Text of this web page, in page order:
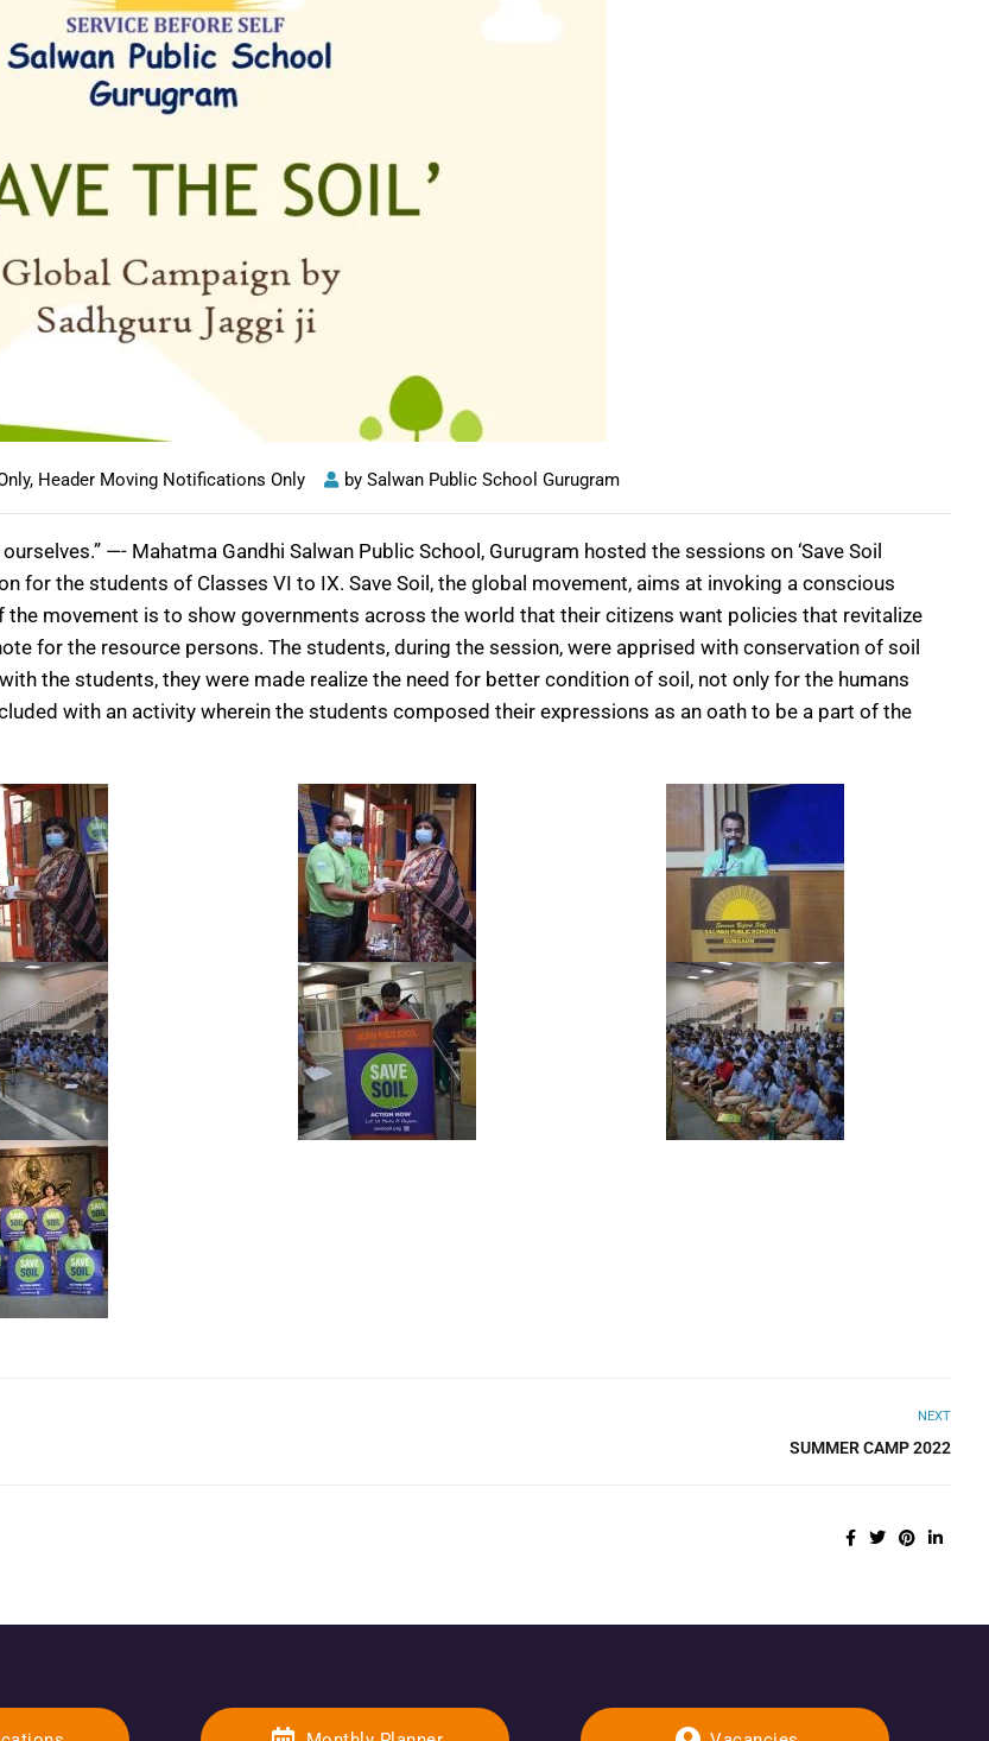
, Header Moving Notifications Only by Salwan Public School Gurugram
—- Mahatma Gandhi Salwan Public School, Gurugram hosted the sessions on ‘Save Soil
for the students of Classes VI to IX. Save Soil, the global movement, aims at invoking a conscious
movement is to show governments across the world that their citizens want policies that revitalize
for the resource persons. The students, during the session, were apprised with conservation of soil
the students, they were made realize the need for better condition of soil, not only for the humans
with an activity wherein the students composed their expressions as an oath to be a part of the
NEXT
SUMMER CAMP 2022